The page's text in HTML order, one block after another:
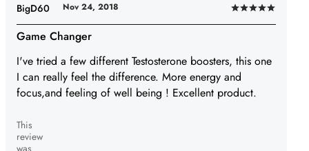
Rated
5
of
5
Game Changer
I've tried a few different Testosterone boosters, this one
I can really feel the difference. More energy and
focus,and feeling of well being ! Excellent product.
BigD60 Nov 24, 2018
This
review
was